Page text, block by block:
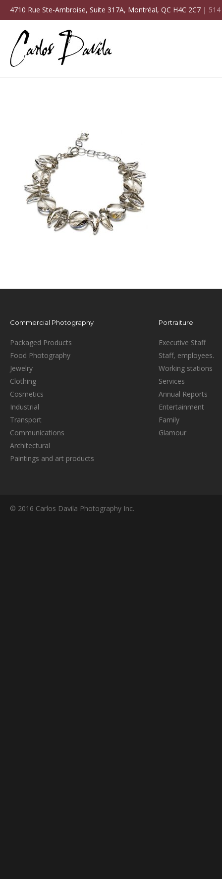
4710 Rue Ste-Ambroise, Suite 317A, Montréal, QC H4C 2C7 |
Commercial Photography
Packaged Products
Food Photography
Jewelry
Clothing
Cosmetics
Industrial
Transport
Communications
Architectural
Paintings and art products
Portraiture
Executive Staff
Staff, employees.
Working stations
Services
Annual Reports
Entertainment
Family
Glamour
© 2016 Carlos Davila Photography Inc.